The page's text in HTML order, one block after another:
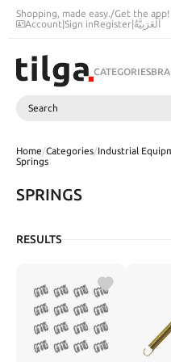
Shopping, made easy./Get the app!
Account|Sign inRegister|اَلْعَرَبِيَّةُ
CATEGORIES
Search
Home/Categories/Industrial
Springs
SPRINGS
RESULTS